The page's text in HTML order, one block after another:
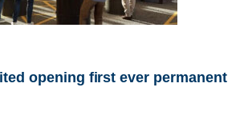
opening first ever permanent